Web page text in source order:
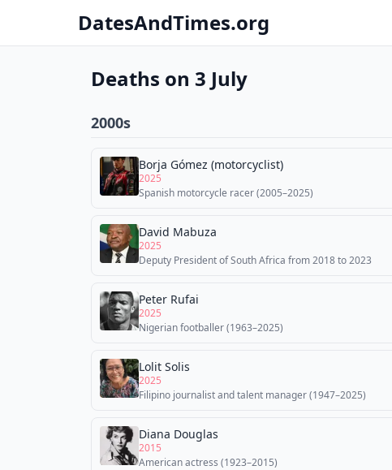
DatesAndTimes.org
Deaths on 3 July
2000s
Borja Gómez (motorcyclist)
2025
Spanish motorcycle racer (2005–2025)
David Mabuza
2025
Deputy President of South Africa from 2018 to 2023
Peter Rufai
2025
Nigerian footballer (1963–2025)
Lolit Solis
2025
Filipino journalist and talent manager (1947–2025)
Diana Douglas
2015
American actress (1923–2015)